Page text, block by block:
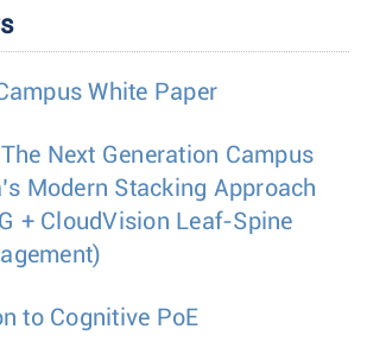
White Paper
Next Generation Campus
Modern Stacking Approach
+ CloudVision Leaf-Spine
to Cognitive PoE